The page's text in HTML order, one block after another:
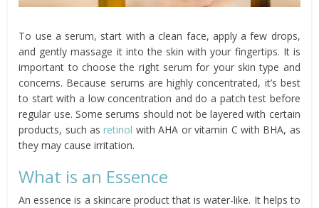
To use a serum, start with a clean face, apply a few drops,
and gently massage it into the skin with your fingertips. It is
important to choose the right serum for your skin type and
concerns. Because serums are highly concentrated, it’s best
to start with a low concentration and do a patch test before
regular use. Some serums should not be layered with certain
products, such asretinol with AHA or vitamin C with BHA, as
they may cause irritation.
What is an Essence
An essence is a skincare product that is water-like. It helps to